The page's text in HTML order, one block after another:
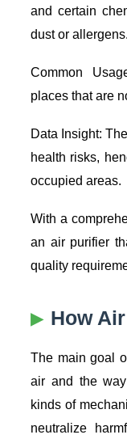
and certain
dust or allergens.
Common
places that are
Data Insight:
health risks,
occupied areas.
With a
an air purifier
quality
How
The main goal
air and the
kinds of
neutralize